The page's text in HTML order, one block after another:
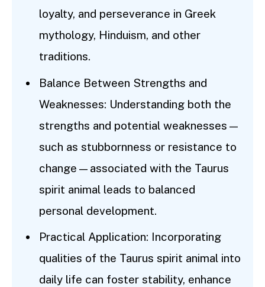
loyalty, and perseverance in Greek
mythology, Hinduism, and other
traditions.
Balance Between Strengths and
Weaknesses: Understanding both the
strengths and potential weaknesses—
such as stubbornness or resistance to
change—associated with the Taurus
spirit animal leads to balanced
personal development.
Practical Application: Incorporating
qualities of the Taurus spirit animal into
daily life can foster stability, enhance